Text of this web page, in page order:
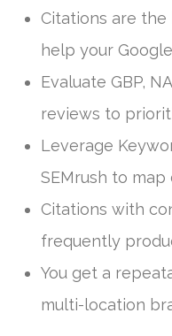
Citations are
help your
Evaluate GBP,
reviews to
Leverage
SEMrush to
Citations with
frequently
You get a
multi-location